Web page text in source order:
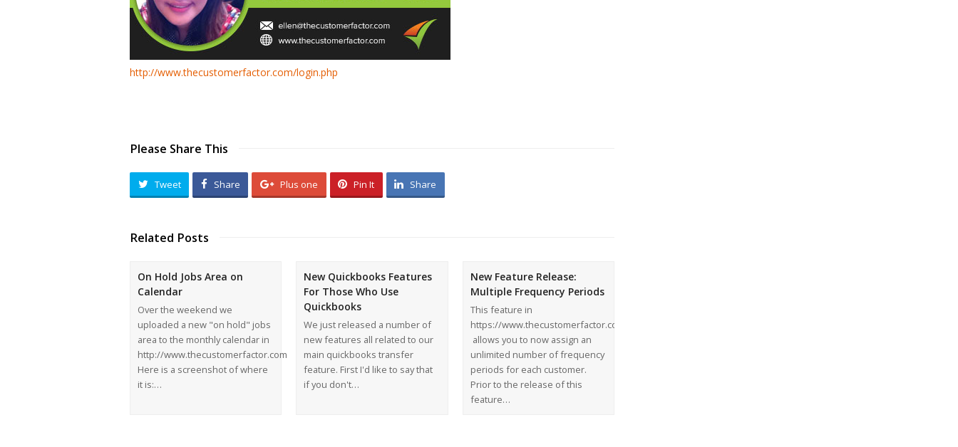
http://www.thecustomerfactor.com/login.php
Please Share This
Tweet Share Plus one Pin It Share
Related Posts
On Hold Jobs Area on
Calendar
Over the weekend we
uploaded a new "on hold" jobs
area to the monthly calendar in
http://www.thecustomerfactor.com
Here is a screenshot of where
it is:…
New Quickbooks Features
For Those Who Use
Quickbooks
We just released a number of
new features all related to our
main quickbooks transfer
feature. First I'd like to say that
if you don't…
New Feature Release:
Multiple Frequency Periods
This feature in
https://www.thecustomerfactor.com
allows you to now assign an
unlimited number of frequency
periods for each customer.
Prior to the release of this
feature…